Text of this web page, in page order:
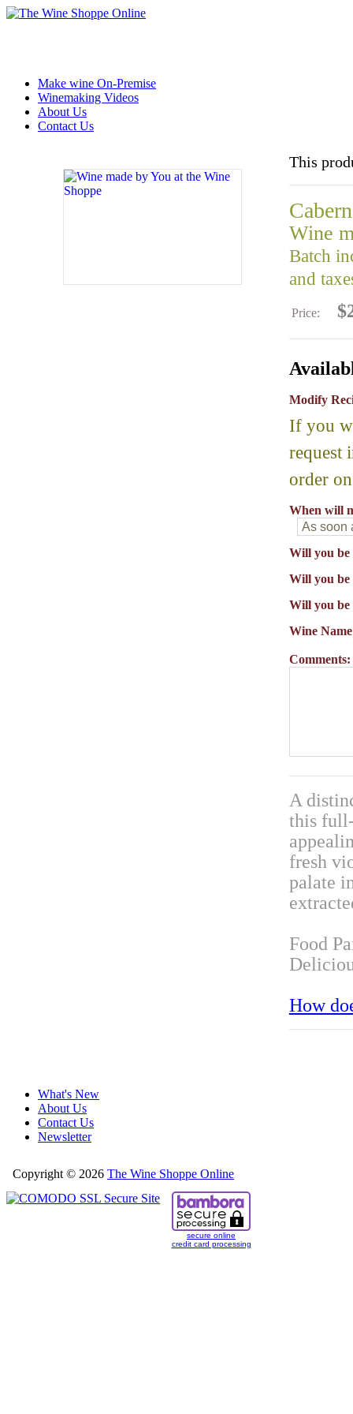
Make wine On-Premise
Winemaking Videos
About Us
Contact Us
This
Wine
Batch
and
Price:
Modify
If you
request
order
When will
Will you be
Will you be
Will you
Wine
Comments:
A
this
fresh
palate
Food
How
What's New
About Us
Contact Us
Newsletter
Copyright © 2026 The Wine Shoppe Online
secure online
credit card processing